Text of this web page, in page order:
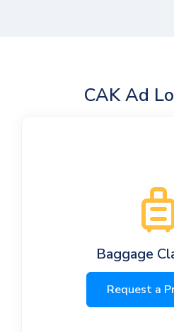
CAK Ad
Baggage
Request a